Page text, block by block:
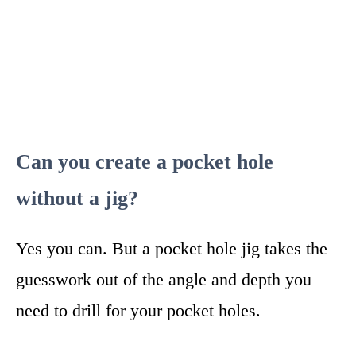
Can you create a pocket hole
without a jig?
Yes you can. But a pocket hole jig takes the
guesswork out of the angle and depth you
need to drill for your pocket holes.